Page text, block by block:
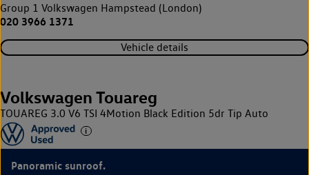
Group 1 Volkswagen Hampstead (London)
020 3966 1371
Vehicle details
Volkswagen Touareg
TOUAREG 3.0 V6 TSI 4Motion Black Edition 5dr Tip Auto
Panoramic sunroof.